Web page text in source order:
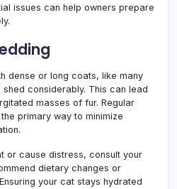
issues can help owners prepare
dense or long coats, like many
considerably. This can lead
masses of fur. Regular
primary way to minimize
or cause distress, consult your
dietary changes or
your cat stays hydrated